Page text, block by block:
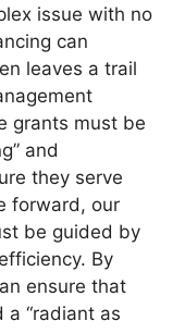
issue with no
can
leaves a trail
grants must be
and
they serve
forward, our
be guided by
By
ensure that
a “radiant as